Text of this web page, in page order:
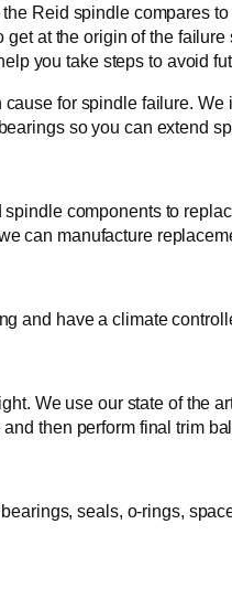
Reid spindle compares
at the origin of the
you take steps to avoid
for spindle failure.
so you can extend
spindle components to
can manufacture
and have a climate
We use our state of the
then perform final trim
seals, o-rings,